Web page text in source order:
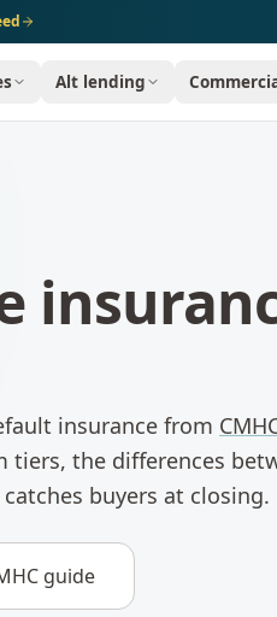
Alt lending
insurance from
tiers, the differences
buyers at closing.
guide